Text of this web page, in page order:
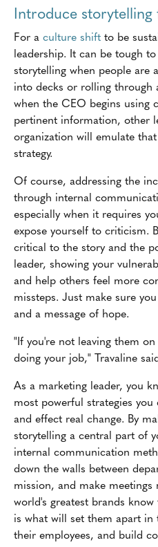
Introduce
For a culture shift to be
leadership. It can be tough
storytelling when people are
into decks or rolling through
when the CEO begins using
pertinent information, other
organization will emulate
strategy.
Of course, addressing the
through internal
especially when it requires
expose yourself to criticism.
critical to the story and the
leader, showing your
and help others feel more
missteps. Just make sure
and a message of hope.
"If you're not leaving them
doing your job," Travaline
As a marketing leader, you
most powerful strategies
and effect real change. By
storytelling a central part of
internal communication
down the walls between
mission, and make
world's greatest brands
is what will set them apart
their employees, and build